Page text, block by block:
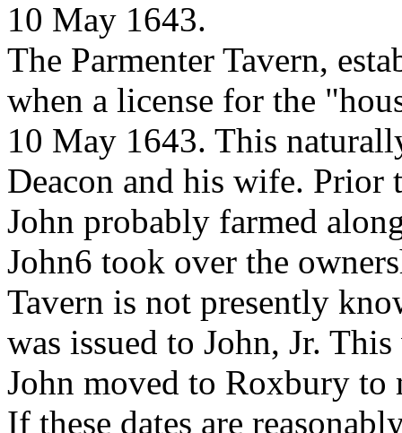
10 May 1643.
The Parmenter Tavern,
when a license for the
10 May 1643. This
Deacon and his wife. Prior
John probably farmed
John6 took over the
Tavern is not presently
was issued to John, Jr.
John moved to Roxbury
If these dates are